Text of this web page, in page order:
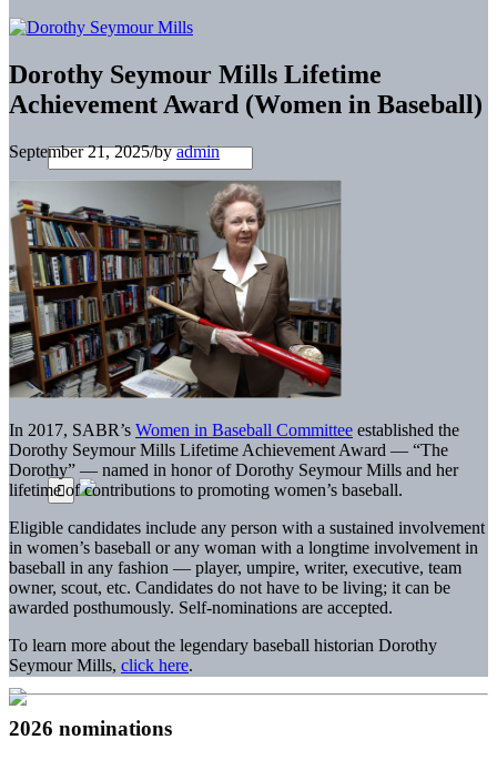
Dorothy Seymour Mills Lifetime
Achievement Award (Women in Baseball)
September 21, 2025/byadmin
In 2017, SABR’s Women in Baseball Committee established the
Dorothy Seymour Mills Lifetime Achievement Award — “The
Dorothy” — named in honor of Dorothy Seymour Mills and her
lifetime of contributions to promoting women’s baseball.
Eligible candidates include any person with a sustained involvement
in women’s baseball or any woman with a longtime involvement in
baseball in any fashion — player, umpire, writer, executive, team
owner, scout, etc. Candidates do not have to be living; it can be
awarded posthumously. Self-nominations are accepted.
To learn more about the legendary baseball historian Dorothy
Seymour Mills, click here.
2026 nominations